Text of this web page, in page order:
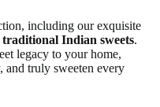
including our exquisite
traditional Indian sweets.
legacy to your home,
and truly sweeten every